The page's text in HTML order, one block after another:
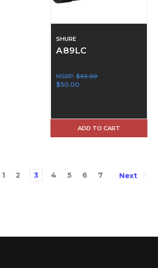
SHURE
A89LC
MSRP:$65.00
$50.00
ADD TO CART
1 2 3 4 5 6 7 Next